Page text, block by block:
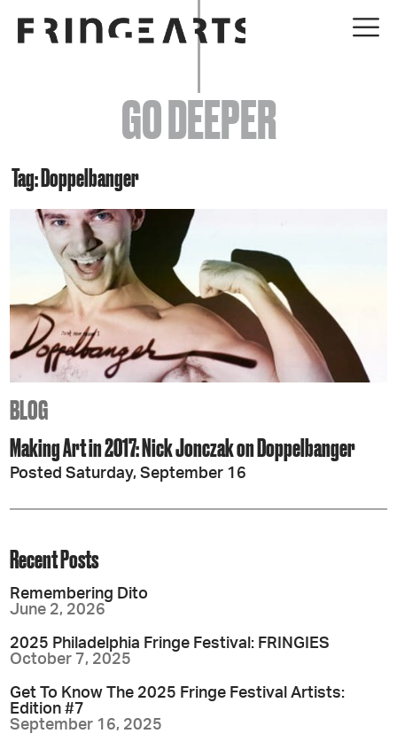
EVENTS
ABOUT
YOUR VISIT
JOIN + SUPPORT
GET INVOLVED
GO DEEPER
GO DEEPER
Tag: Doppelbanger
BLOG
Making Art in 2017: Nick Jonczak on Doppelbanger
Posted Saturday, September 16
Recent Posts
Remembering Dito
June 2, 2026
2025 Philadelphia Fringe Festival: FRINGIES
October 7, 2025
Get To Know The 2025 Fringe Festival Artists:
Edition #7
September 16, 2025